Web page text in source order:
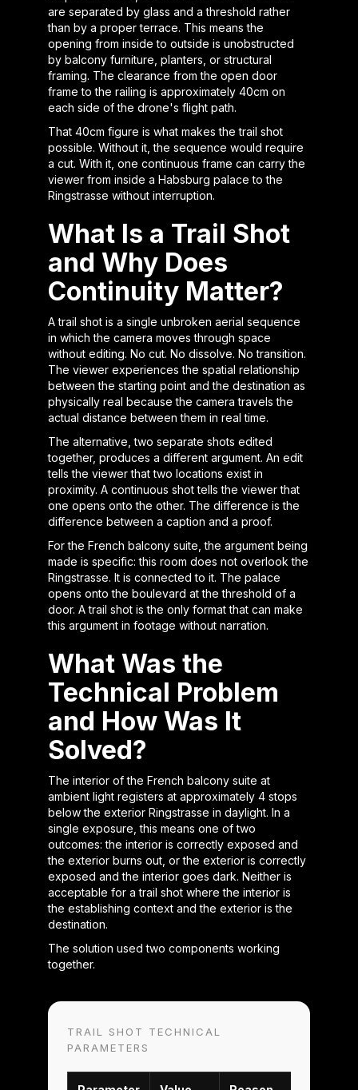
are separated by glass and a threshold rather
than by a proper terrace. This means the
opening from inside to outside is unobstructed
by balcony furniture, planters, or structural
framing. The clearance from the open door
frame to the railing is approximately 40cm on
each side of the drone's flight path.
That 40cm figure is what makes the trail shot
possible. Without it, the sequence would require
a cut. With it, one continuous frame can carry the
viewer from inside a Habsburg palace to the
Ringstrasse without interruption.
What Is a Trail Shot
and Why Does
Continuity Matter?
A trail shot is a single unbroken aerial sequence
in which the camera moves through space
without editing. No cut. No dissolve. No transition.
The viewer experiences the spatial relationship
between the starting point and the destination as
physically real because the camera travels the
actual distance between them in real time.
The alternative, two separate shots edited
together, produces a different argument. An edit
tells the viewer that two locations exist in
proximity. A continuous shot tells the viewer that
one opens onto the other. The difference is the
difference between a caption and a proof.
For the French balcony suite, the argument being
made is specific: this room does not overlook the
Ringstrasse. It is connected to it. The palace
opens onto the boulevard at the threshold of a
door. A trail shot is the only format that can make
this argument in footage without narration.
What Was the
Technical Problem
and How Was It
Solved?
The interior of the French balcony suite at
ambient light registers at approximately 4 stops
below the exterior Ringstrasse in daylight. In a
single exposure, this means one of two
outcomes: the interior is correctly exposed and
the exterior burns out, or the exterior is correctly
exposed and the interior goes dark. Neither is
acceptable for a trail shot where the interior is
the establishing context and the exterior is the
destination.
The solution used two components working
together.
TRAIL SHOT TECHNICAL
PARAMETERS